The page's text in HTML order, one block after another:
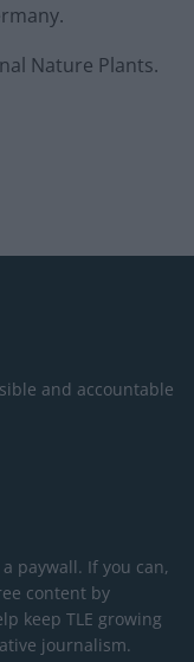
Nature Plants.
and accountable
paywall. If you can,
content by
keep TLE growing
journalism.